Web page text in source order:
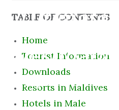
Ultimate
Destination
7 August 2026 6:39 am
TABLE OF CONTENTS
Home
Tourist Information
Downloads
Resorts in Maldives
Hotels in Male